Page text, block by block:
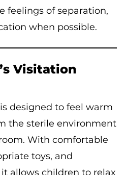
feelings of separation,
when possible.
Visitation
designed to feel warm
the sterile environment
With comfortable
toys, and
allows children to relax